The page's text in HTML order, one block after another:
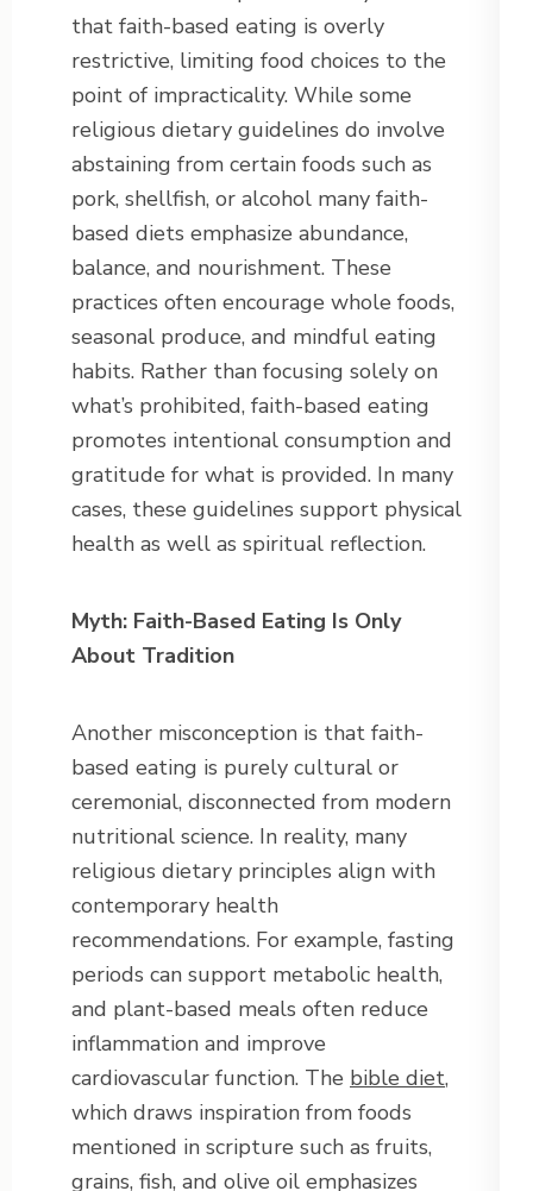
that faith-based eating is overly
restrictive, limiting food choices to the
point of impracticality. While some
religious dietary guidelines do involve
abstaining from certain foods such as
pork, shellfish, or alcohol many faith-
based diets emphasize abundance,
balance, and nourishment. These
practices often encourage whole foods,
seasonal produce, and mindful eating
habits. Rather than focusing solely on
what’s prohibited, faith-based eating
promotes intentional consumption and
gratitude for what is provided. In many
cases, these guidelines support physical
health as well as spiritual reflection.
Myth: Faith-Based Eating Is Only
About Tradition
Another misconception is that faith-
based eating is purely cultural or
ceremonial, disconnected from modern
nutritional science. In reality, many
religious dietary principles align with
contemporary health
recommendations. For example, fasting
periods can support metabolic health,
and plant-based meals often reduce
inflammation and improve
cardiovascular function. The bible diet,
which draws inspiration from foods
mentioned in scripture such as fruits,
grains, fish, and olive oil emphasizes